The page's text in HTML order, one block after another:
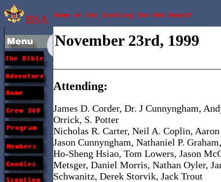
BSA
November 23rd, 1999
Attending:
James D. Corder, Dr. J Cunnyngham,
Orrick, S. Potter
Nicholas R. Carter, Neil A. Coplin,
Jason Cunnyngham, Nathaniel P.
Ho-Sheng Hsiao, Tom Lowers, Jason
Metsger, Daniel Morris, Nathan Oyler,
Schwanitz, Derek Storvik, Jack Trout